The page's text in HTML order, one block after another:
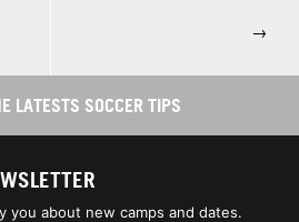
→
LATESTS SOCCER TIPS
you about new camps and dates.